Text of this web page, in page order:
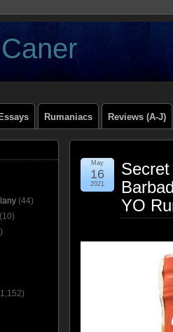
Rumaniacs Reviews (A-J)
YO
May
16
2021
(44)